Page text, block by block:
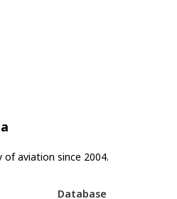
aviation since 2004.
Database